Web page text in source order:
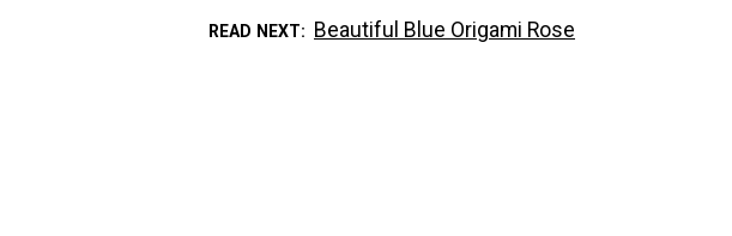
READ NEXT Beautiful Blue Origami Rose